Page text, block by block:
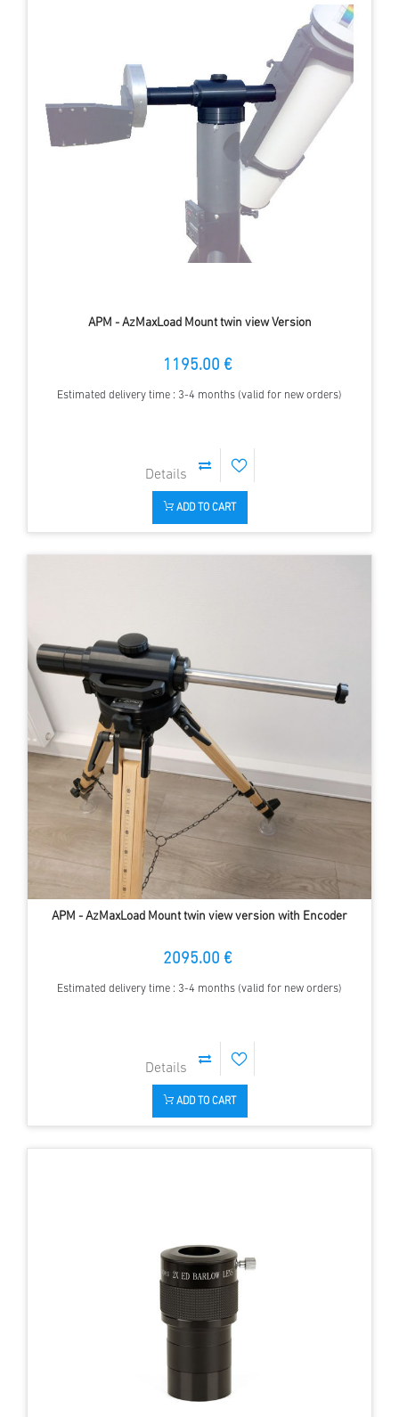
APM - AzMaxLoad Mount twin view Version
1195.00 €
Estimated delivery time : 3-4 months (valid for new orders)
ADD TO CART
APM - AzMaxLoad Mount twin view version with Encoder
2095.00 €
Estimated delivery time : 3-4 months (valid for new orders)
ADD TO CART